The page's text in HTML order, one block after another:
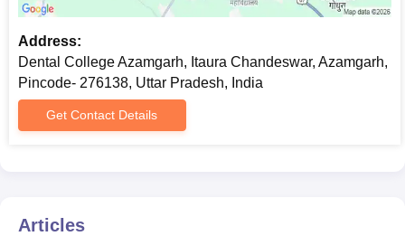
Address:
Dental College Azamgarh, Itaura Chandeswar, Azamgarh,
Pincode- 276138, Uttar Pradesh, India
Get Contact Details
Articles